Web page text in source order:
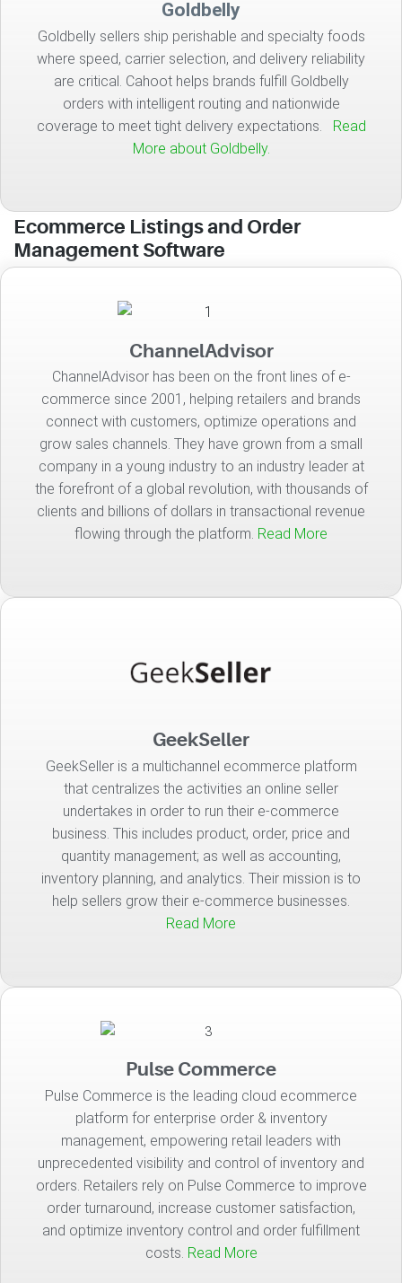
Goldbelly
Goldbelly sellers ship perishable and specialty foods
where speed, carrier selection, and delivery reliability
are critical. Cahoot helps brands fulfill Goldbelly
orders with intelligent routing and nationwide
coverage to meet tight delivery expectations.
Read
More about Goldbelly.
Ecommerce Listings and Order
Management Software
ChannelAdvisor
ChannelAdvisor has been on the front lines of e-
commerce since 2001, helping retailers and brands
connect with customers, optimize operations and
grow sales channels. They have grown from a small
company in a young industry to an industry leader at
the forefront of a global revolution, with thousands of
clients and billions of dollars in transactional revenue
flowing through the platform. Read More
GeekSeller
GeekSeller is a multichannel ecommerce platform
that centralizes the activities an online seller
undertakes in order to run their e-commerce
business. This includes product, order, price and
quantity management; as well as accounting,
inventory planning, and analytics. Their mission is to
help sellers grow their e-commerce businesses.
Read More
Pulse Commerce
Pulse Commerce is the leading cloud ecommerce
platform for enterprise order & inventory
management, empowering retail leaders with
unprecedented visibility and control of inventory and
orders. Retailers rely on Pulse Commerce to improve
order turnaround, increase customer satisfaction,
and optimize inventory control and order fulfillment
costs. Read More